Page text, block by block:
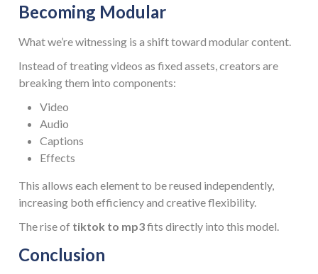
Becoming Modular
What we’re witnessing is a shift toward modular content.
Instead of treating videos as fixed assets, creators are
breaking them into components:
Video
Audio
Captions
Effects
This allows each element to be reused independently,
increasing both efficiency and creative flexibility.
The rise of tiktok to mp3fits directly into this model.
Conclusion